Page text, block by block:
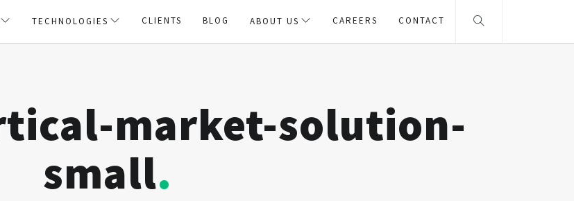
TECHNOLOGIES CLIENTS BLOG ABOUT US CAREERS CONTACT
market-solution-
small